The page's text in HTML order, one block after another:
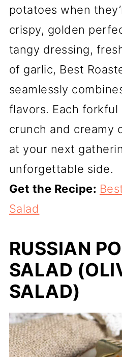
potatoes when
crispy, golden
tangy dressing,
of garlic, Best
seamlessly
flavors. Each
crunch and creamy
at your next
unforgettable side.
Get the Recipe:
Salad
RUSSIAN
SALAD
SALAD)